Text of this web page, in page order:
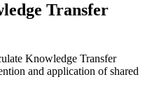
Transfer
Knowledge Transfer
and application of shared